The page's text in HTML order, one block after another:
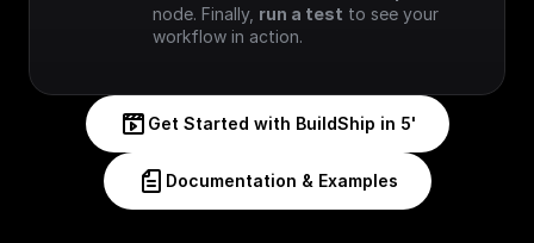
node. Finally, run a test to see your
workflow in action.
Get Started with BuildShip in 5'
Documentation & Examples